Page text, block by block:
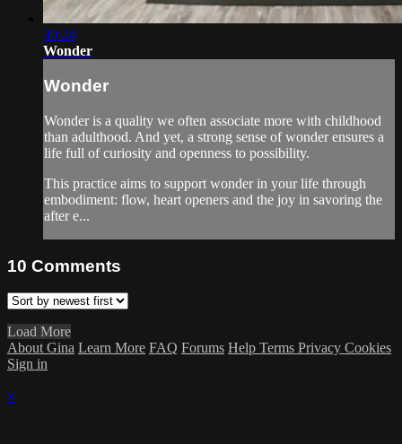
30:24
Wonder
Wonder
Wonder is a quality we often associate more with childhood
than adulthood. And yet, a strong sense of wonder ensures a
life full of curiosity and openness to possibility.
This practice aims to support wonder in your life through
embodiment: flow, heart openers and the joy in savoring the
after e...
10 Comments
Load More
About Gina Learn More FAQ Forums Help Terms Privacy Cookies
Sign in
×